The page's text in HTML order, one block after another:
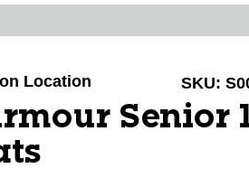
Location SKU:
Senior